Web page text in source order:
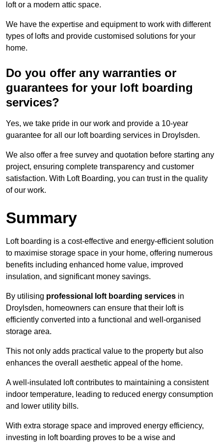
loft or a modern attic space.
We have the expertise and equipment to work with different
types of lofts and provide customised solutions for your
home.
Do you offer any warranties or
guarantees for your loft boarding
services?
Yes, we take pride in our work and provide a 10-year
guarantee for all our loft boarding services in Droylsden.
We also offer a free survey and quotation before starting any
project, ensuring complete transparency and customer
satisfaction. With Loft Boarding, you can trust in the quality
of our work.
Summary
Loft boarding is a cost-effective and energy-efficient solution
to maximise storage space in your home, offering numerous
benefits including enhanced home value, improved
insulation, and significant money savings.
By utilising professional loft boarding services in
Droylsden, homeowners can ensure that their loft is
efficiently converted into a functional and well-organised
storage area.
This not only adds practical value to the property but also
enhances the overall aesthetic appeal of the home.
A well-insulated loft contributes to maintaining a consistent
indoor temperature, leading to reduced energy consumption
and lower utility bills.
With extra storage space and improved energy efficiency,
investing in loft boarding proves to be a wise and